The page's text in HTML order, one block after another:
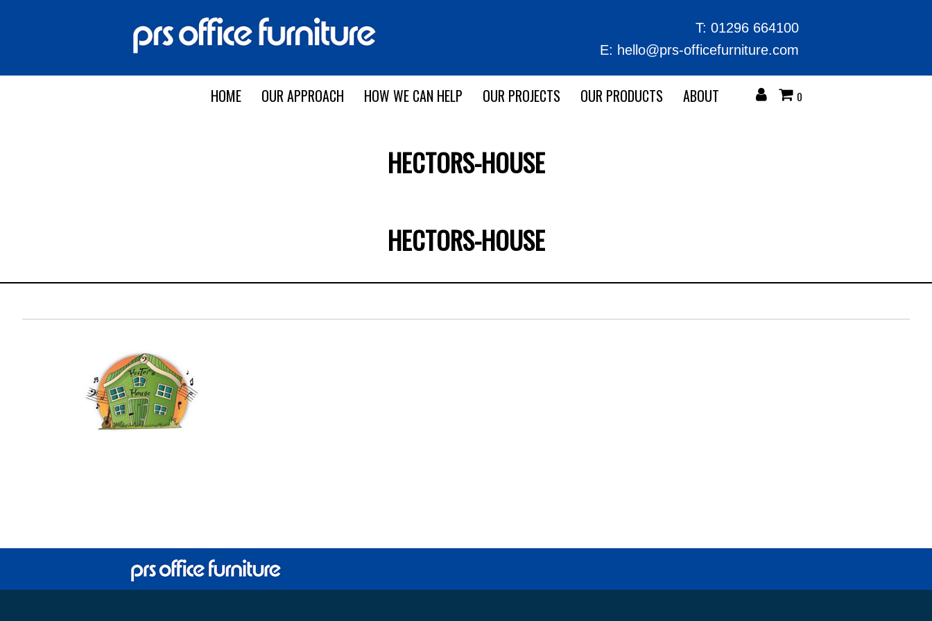
T: 01296 664100
E: hello@prs-officefurniture.com
HOME OUR APPROACH HOW WE CAN HELP OUR PROJECTS OUR PRODUCTS ABOUT 0
HECTORS-HOUSE
HECTORS-HOUSE